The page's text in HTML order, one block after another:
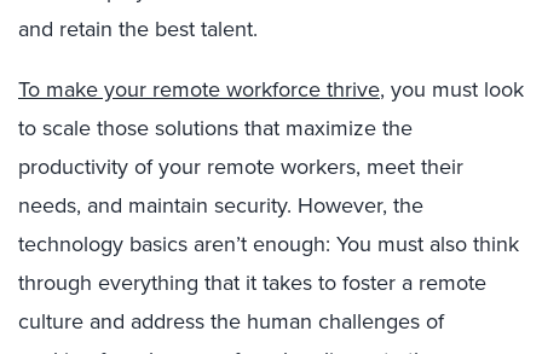
and retain the best talent.
To make your remote workforce thrive, you must look
to scale those solutions that maximize the
productivity of your remote workers, meet their
needs, and maintain security. However, the
technology basics aren’t enough: You must also think
through everything that it takes to foster a remote
culture and address the human challenges of